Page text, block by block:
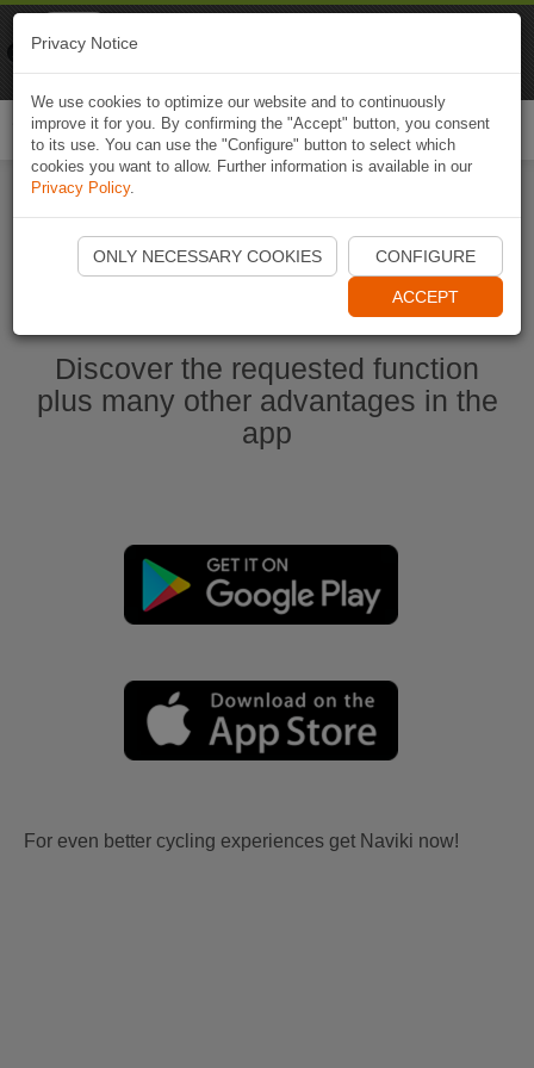
Start Naviki App
Discover the requested function
plus many other advantages in the
app
For even better cycling experiences get Naviki now!
Privacy Notice
We use cookies to optimize our website and to continuously
improve it for you. By confirming the "Accept" button, you consent
to its use. You can use the "Configure" button to select which
cookies you want to allow. Further information is available in our
Privacy Policy.
ONLY NECESSARY COOKIES CONFIGURE
ACCEPT
Naviki